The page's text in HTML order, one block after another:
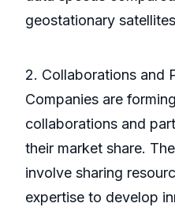
geostationary
2. Collaborations and
Companies are
collaborations and
their market share.
involve sharing
expertise to develop